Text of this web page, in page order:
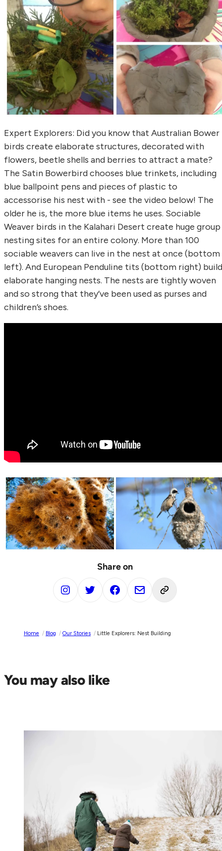
Expert Explorers: Did you know that Australian Bower
birds create elaborate structures, decorated with
flowers, beetle shells and berries to attract a mate?
The Satin Bowerbird chooses blue trinkets, including
blue ballpoint pens and pieces of plastic to
accessorise his nest with - see the video below! The
older he is, the more blue items he uses. Sociable
Weaver birds in the Kalahari Desert create huge group
nesting sites for an entire colony. More than 100
sociable weavers can live in the nest at once (bottom
left). And European Penduline tits (bottom right) build
elaborate hanging nests. The nests are tightly woven
and so strong that they’ve been used as purses and
children’s shoes.
Share on
Home / Blog / Our Stories / Little Explorers: Nest Building
You may also like